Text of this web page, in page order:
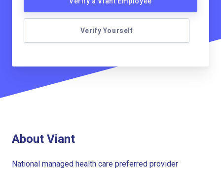
Verify Yourself
About Viant
National managed health care preferred provider